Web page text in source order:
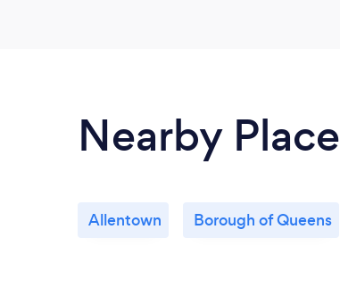
Nearby
Allentown Borough of Queens